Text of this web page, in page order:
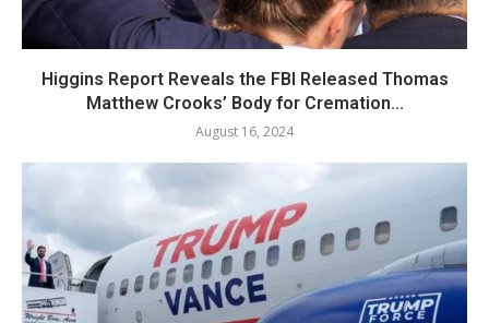
Higgins Report Reveals the FBI Released Thomas
Matthew Crooks’ Body for Cremation...
August 16, 2024